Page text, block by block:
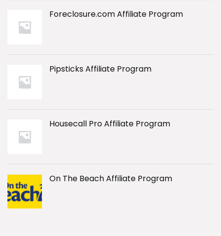
Foreclosure.com Affiliate Program
Pipsticks Affiliate Program
Housecall Pro Affiliate Program
On The Beach Affiliate Program